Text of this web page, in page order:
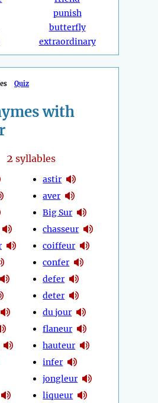
punish
butterfly
extraordinary
Quiz
with
2 syllables
astir
aver
Big Sur
chasseur
coiffeur
confer
defer
deter
du jour
flaneur
hauteur
infer
jongleur
liqueur